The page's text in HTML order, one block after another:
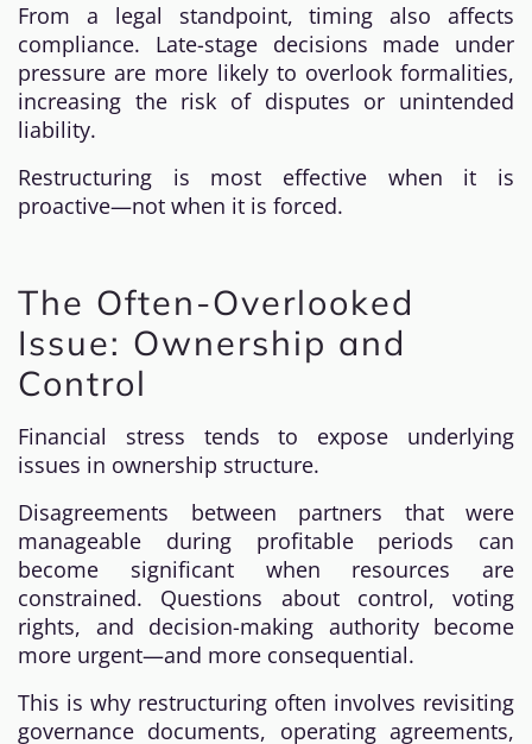
From a legal standpoint, timing also affects
compliance. Late-stage decisions made under
pressure are more likely to overlook formalities,
increasing the risk of disputes or unintended
liability.
Restructuring is most effective when it is
proactive—not when it is forced.
The Often-Overlooked
Issue: Ownership and
Control
Financial stress tends to expose underlying
issues in ownership structure.
Disagreements between partners that were
manageable during profitable periods can
become significant when resources are
constrained. Questions about control, voting
rights, and decision-making authority become
more urgent—and more consequential.
This is why restructuring often involves revisiting
governance documents, operating agreements,